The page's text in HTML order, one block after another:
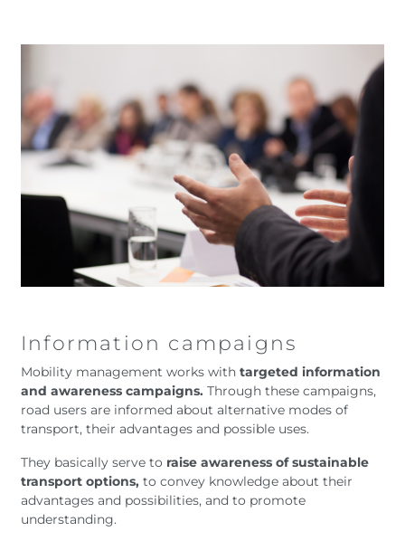
Information campaigns
Mobility management works with targeted information
and awareness campaigns. Through these campaigns,
road users are informed about alternative modes of
transport, their advantages and possible uses.
They basically serve to raise awareness of sustainable
transport options, to convey knowledge about their
advantages and possibilities, and to promote
understanding.